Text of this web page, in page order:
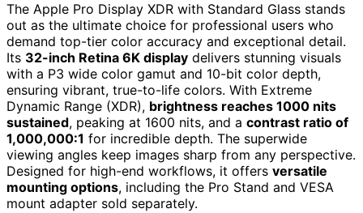
The Apple Pro Display XDR with Standard Glass stands
out as the ultimate choice for professional users who
demand top-tier color accuracy and exceptional detail.
Its 32-inch Retina 6K display delivers stunning visuals
with a P3 wide color gamut and 10-bit color depth,
ensuring vibrant, true-to-life colors. With Extreme
Dynamic Range (XDR), brightness reaches 1000 nits
sustained, peaking at 1600 nits, and a contrast ratio of
1,000,000:1 for incredible depth. The superwide
viewing angles keep images sharp from any perspective.
Designed for high-end workflows, it offers versatile
mounting options, including the Pro Stand and VESA
mount adapter sold separately.